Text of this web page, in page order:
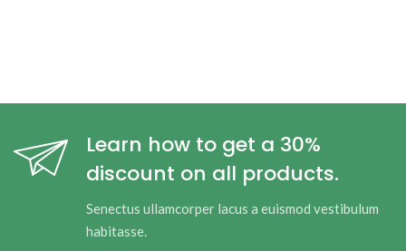
Learn how to get a 30%
discount on all products.
Senectus ullamcorper lacus a euismod vestibulum
habitasse.